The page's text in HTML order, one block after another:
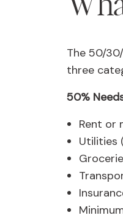
The 50/
three
50%
Rent or
Utilities